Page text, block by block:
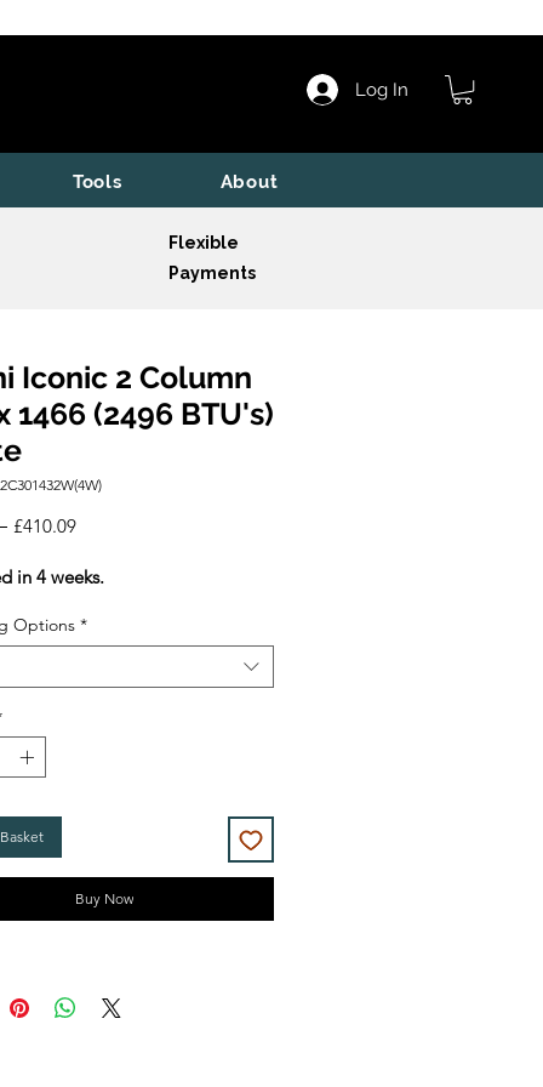
Log In
Tools About
Flexible
Payments
Iconic 2 Column
1466 (2496 BTU's)
Regular
£410.09Sale
in 4 weeks.
Options *
Buy Now